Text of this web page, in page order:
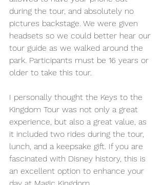
during the tour, and absolutely no
pictures backstage. We were given
headsets so we could better hear our
tour guide as we walked around the
park. Participants must be 16 years or
older to take this tour.
I personally thought the Keys to the
Kingdom Tour was not only a great
experience, but also a great value, as
it included two rides during the tour,
lunch, and a keepsake gift. If you are
fascinated with Disney history, this is
an excellent option to enhance your